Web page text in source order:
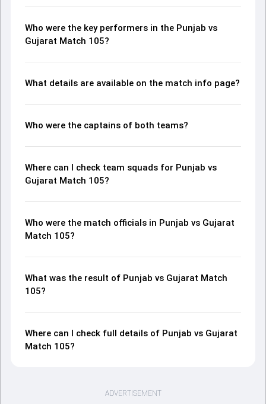
Who were the key performers in the Punjab vs
Gujarat Match 105?
What details are available on the match info page?
Who were the captains of both teams?
Where can I check team squads for Punjab vs
Gujarat Match 105?
Who were the match officials in Punjab vs Gujarat
Match 105?
What was the result of Punjab vs Gujarat Match
105?
Where can I check full details of Punjab vs Gujarat
Match 105?
ADVERTISEMENT